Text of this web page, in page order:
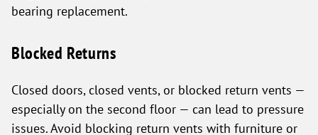
bearing replacement.
Blocked Returns
Closed doors, closed vents, or blocked return vents —
especially on the second floor — can lead to pressure
issues. Avoid blocking return vents with furniture or